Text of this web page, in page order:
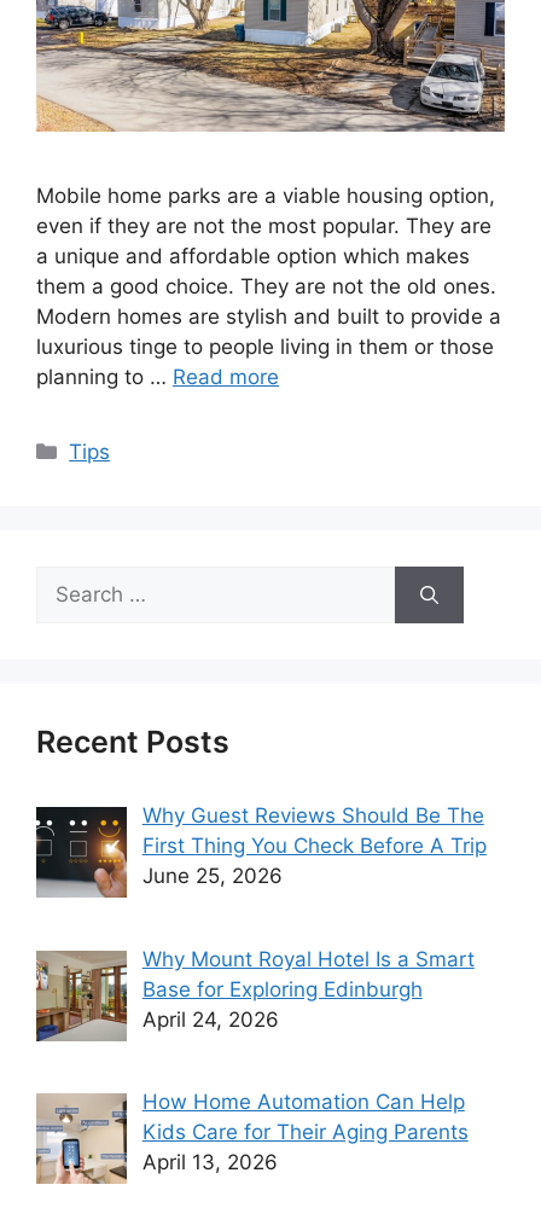
Mobile home parks are a viable housing option,
even if they are not the most popular. They are
a unique and affordable option which makes
them a good choice. They are not the old ones.
Modern homes are stylish and built to provide a
luxurious tinge to people living in them or those
planning to … Read more
Categories
Tips
Search
for:
Recent Posts
Why Guest Reviews Should Be The
First Thing You Check Before A Trip
June 25, 2026
Why Mount Royal Hotel Is a Smart
Base for Exploring Edinburgh
April 24, 2026
How Home Automation Can Help
Kids Care for Their Aging Parents
April 13, 2026